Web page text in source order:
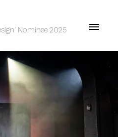
Nominee 2025